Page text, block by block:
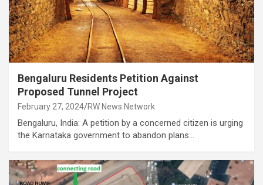
Bengaluru Residents Petition Against
Proposed Tunnel Project
February 27, 2024 RW News Network
Bengaluru, India: A petition by a concerned citizen is urging
the Karnataka government to abandon plans…